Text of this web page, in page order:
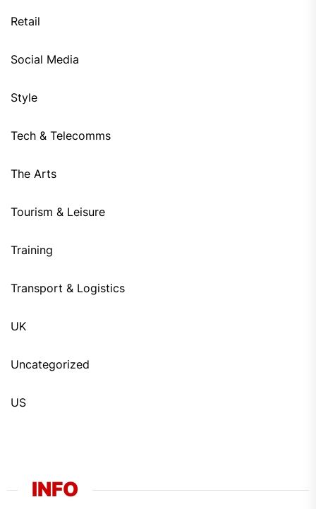
Retail
Social Media
Style
Tech & Telecomms
The Arts
Tourism & Leisure
Training
Transport & Logistics
UK
Uncategorized
US
INFO